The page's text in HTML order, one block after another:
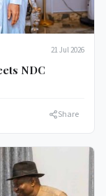
21 Jul 2026
NDC
Share